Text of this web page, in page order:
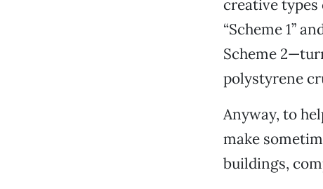
creative types
“Scheme 1”
Scheme
polystyrene
Anyway, to
make
buildings,